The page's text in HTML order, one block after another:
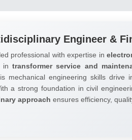
Engineer &
professional with expertise in
intransformer service and
mechanical engineering skills drive
a strong foundation in civil
approach ensures efficiency,